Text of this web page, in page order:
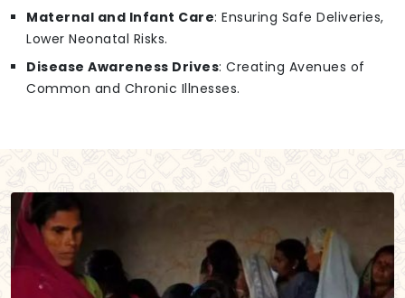
Maternal and Infant Care: Ensuring Safe Deliveries,
Lower Neonatal Risks.
Disease Awareness Drives: Creating Avenues of
Common and Chronic Illnesses.